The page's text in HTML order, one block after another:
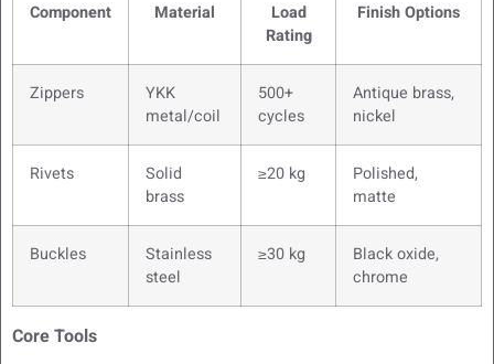
Component Material
Load
Rating
Finish Options
Zippers
YKK
metal/coil
500+
cycles
Antique brass,
nickel
Rivets
Solid
brass
≥20 kg
Polished,
matte
Buckles
Stainless
steel
≥30 kg
Black oxide,
chrome
Core Tools